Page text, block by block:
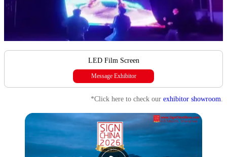
LED Film Screen
Message Exhibitor
*Click here to check our exhibitor showroom